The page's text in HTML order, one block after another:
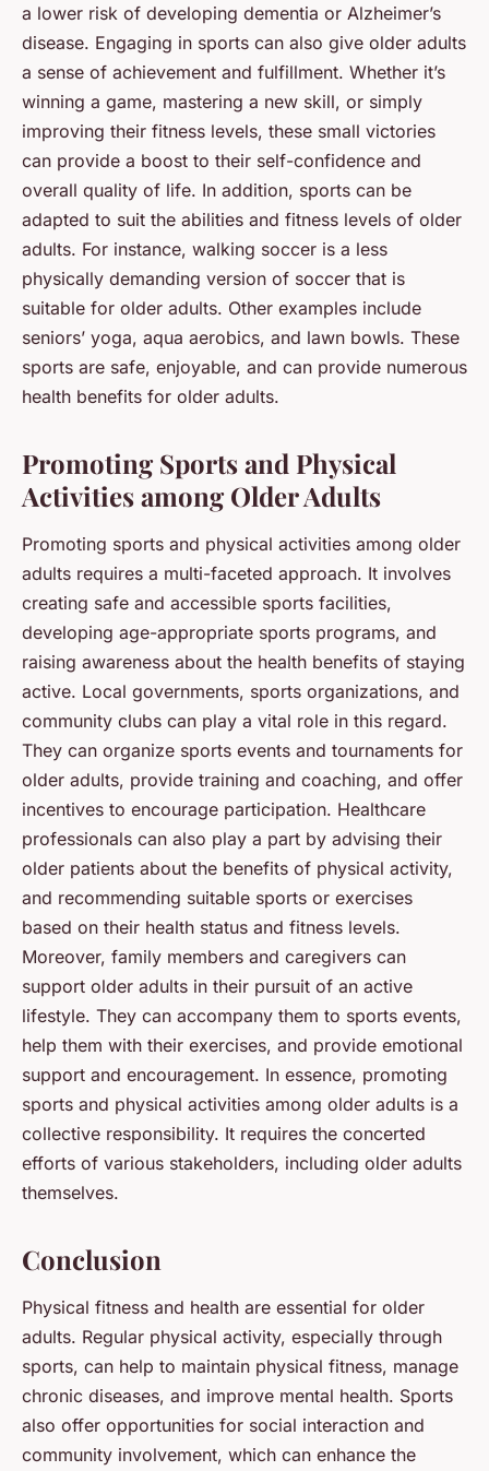
a lower risk of developing dementia or Alzheimer’s
disease. Engaging in sports can also give older adults
a sense of achievement and fulfillment. Whether it’s
winning a game, mastering a new skill, or simply
improving their fitness levels, these small victories
can provide a boost to their self-confidence and
overall quality of life. In addition, sports can be
adapted to suit the abilities and fitness levels of older
adults. For instance, walking soccer is a less
physically demanding version of soccer that is
suitable for older adults. Other examples include
seniors’ yoga, aqua aerobics, and lawn bowls. These
sports are safe, enjoyable, and can provide numerous
health benefits for older adults.
Promoting Sports and Physical
Activities among Older Adults
Promoting sports and physical activities among older
adults requires a multi-faceted approach. It involves
creating safe and accessible sports facilities,
developing age-appropriate sports programs, and
raising awareness about the health benefits of staying
active. Local governments, sports organizations, and
community clubs can play a vital role in this regard.
They can organize sports events and tournaments for
older adults, provide training and coaching, and offer
incentives to encourage participation. Healthcare
professionals can also play a part by advising their
older patients about the benefits of physical activity,
and recommending suitable sports or exercises
based on their health status and fitness levels.
Moreover, family members and caregivers can
support older adults in their pursuit of an active
lifestyle. They can accompany them to sports events,
help them with their exercises, and provide emotional
support and encouragement. In essence, promoting
sports and physical activities among older adults is a
collective responsibility. It requires the concerted
efforts of various stakeholders, including older adults
themselves.
Conclusion
Physical fitness and health are essential for older
adults. Regular physical activity, especially through
sports, can help to maintain physical fitness, manage
chronic diseases, and improve mental health. Sports
also offer opportunities for social interaction and
community involvement, which can enhance the